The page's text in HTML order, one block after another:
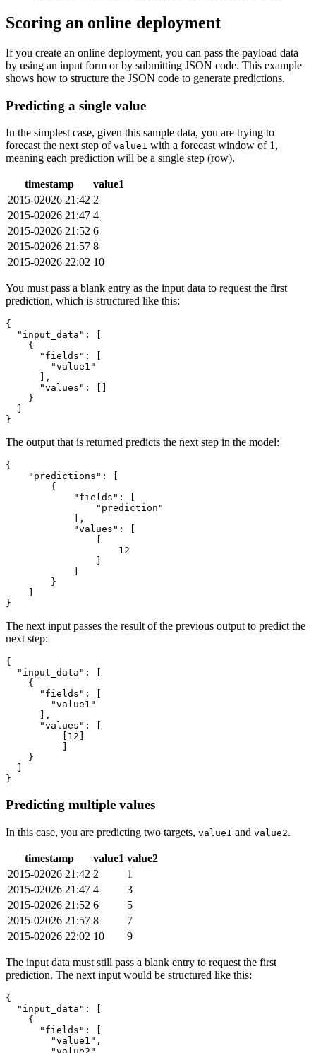
Scoring an online deployment
If you create an online deployment, you can pass the payload data
by using an input form or by submitting JSON code. This example
shows how to structure the JSON code to generate predictions.
Predicting a single value
In the simplest case, given this sample data, you are trying to
forecast the next step of value1 with a forecast window of 1,
meaning each prediction will be a single step (row).
timestamp
value1
2015-02026 21:42 2
2015-02026 21:47 4
2015-02026 21:52 6
2015-02026 21:57 8
2015-02026 22:02 10
You must pass a blank entry as the input data to request the first
prediction, which is structured like this:
{
"input_data" :
{
"fields" :
"value1"
,
"values" :
}
}
The output that is returned predicts the next step in the model:
{
"predictions" :
{
"fields" :
"prediction"
,
"values" :
12
}
}
The next input passes the result of the previous output to predict the
next step:
{
"input_data" :
{
"fields" :
"value1"
,
"values" :
12
}
}
Predicting multiple values
In this case, you are predicting two targets, value1 and value2.
timestamp value1 value2
2015-02026 21:42 2
1
2015-02026 21:47 4
3
2015-02026 21:52 6
5
2015-02026 21:57 8
7
2015-02026 22:02 10 9
The input data must still pass a blank entry to request the first
prediction. The next input would be structured like this:
{
"input_data" :
{
"fields" :
"value1" ,